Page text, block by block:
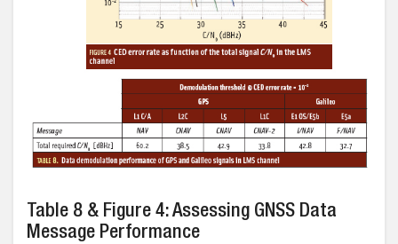
Table 8 & Figure 4: Assessing GNSS Data
Message Performance